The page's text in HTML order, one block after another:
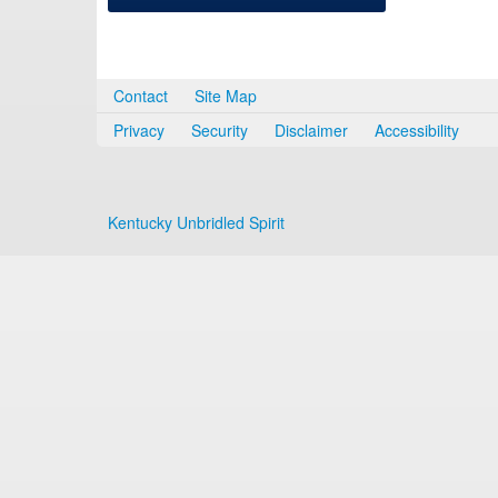
Contact
Site Map
Privacy
Security Disclaimer Accessibility
Kentucky Unbridled Spirit